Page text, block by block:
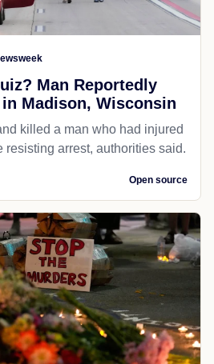
Man Reportedly
Madison, Wisconsin
killed a man who had injured
resisting arrest, authorities said.
Open source